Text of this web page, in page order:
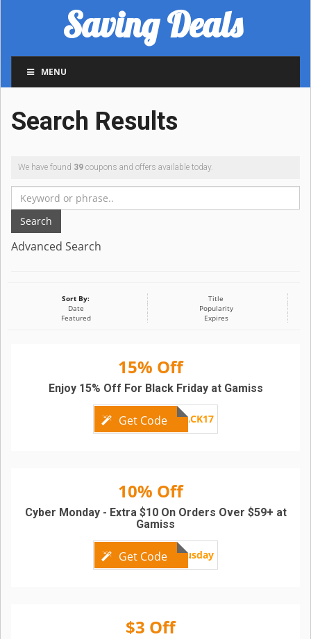
Saving Deals
MENU
Search Results
We have found 39 coupons and offers available today.
Search
Advanced Search
Sort By:
Title
Date
Popularity
Featured
Expires
15% Off
Get Code BLACK17
Enjoy 15% Off For Black Friday at Gamiss
10% Off
Get Codebonusday
Cyber Monday - Extra $10 On Orders Over $59+ at
Gamiss
$3 Off